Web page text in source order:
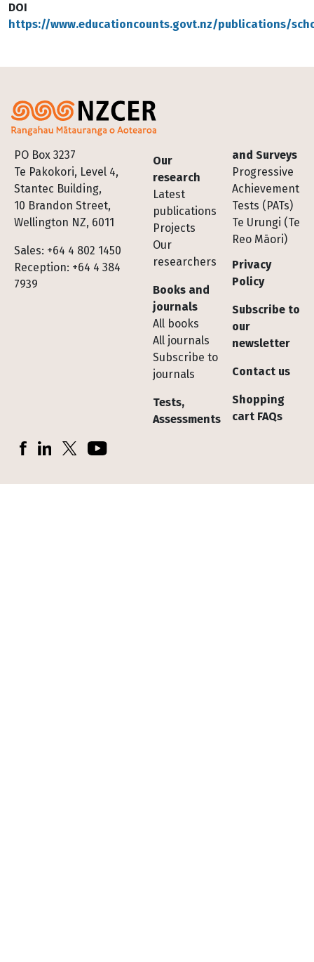
DOI
https://www.educationcounts.govt.nz/publications/
PO Box 3237
Te Pakokori, Level 4,
Stantec Building,
10 Brandon Street,
Wellington NZ, 6011
Sales: +64 4 802 1450
Reception: +64 4 384
7939
Footer
Our
research
Latest
publications
Projects
Our
researchers
Books and
journals
All books
All journals
Subscribe to
journals
Tests,
Assessments
and Surveys
Progressive
Achievement
Tests (PATs)
Te Urungi (Te
Reo Māori)
Privacy
Policy
Subscribe to
our
newsletter
Contact us
Shopping
cart FAQs
Socials
FacebookLinkedInX (Twitter)YouTube